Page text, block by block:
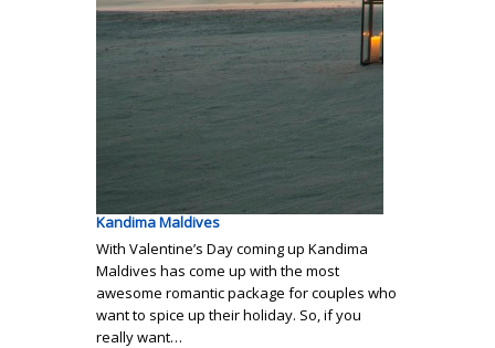
Kandima Maldives
With Valentine’s Day coming up Kandima
Maldives has come up with the most
awesome romantic package for couples who
want to spice up their holiday. So, if you
really want…